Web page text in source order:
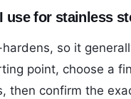
use for stainless
so it
point, choose a
then confirm the